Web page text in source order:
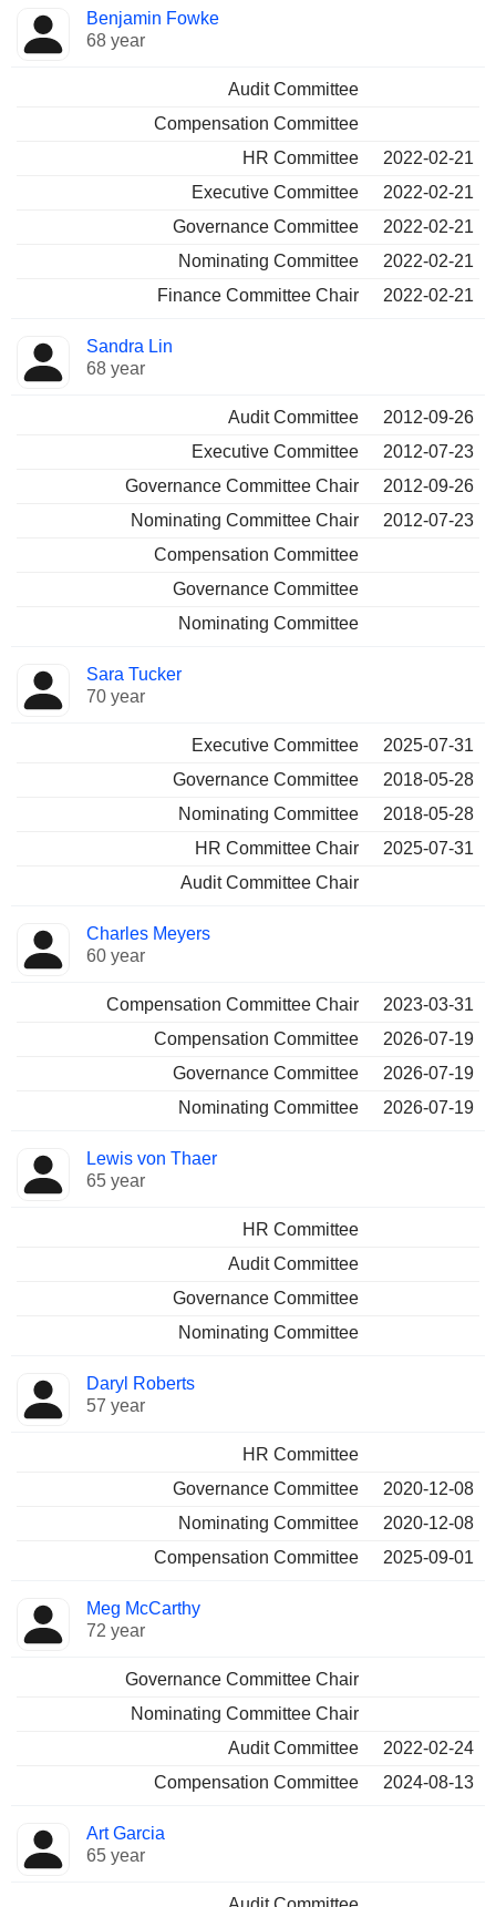
Benjamin Fowke
68 year
Audit Committee
Compensation Committee
HR Committee
2022-02-21
Executive Committee
2022-02-21
Governance Committee
2022-02-21
Nominating Committee
2022-02-21
Finance Committee Chair
2022-02-21
Sandra Lin
68 year
Audit Committee
2012-09-26
Executive Committee
2012-07-23
Governance Committee Chair
2012-09-26
Nominating Committee Chair
2012-07-23
Compensation Committee
Governance Committee
Nominating Committee
Sara Tucker
70 year
Executive Committee
2025-07-31
Governance Committee
2018-05-28
Nominating Committee
2018-05-28
HR Committee Chair
2025-07-31
Audit Committee Chair
Charles Meyers
60 year
Compensation Committee Chair
2023-03-31
Compensation Committee
2026-07-19
Governance Committee
2026-07-19
Nominating Committee
2026-07-19
Lewis von Thaer
65 year
HR Committee
Audit Committee
Governance Committee
Nominating Committee
Daryl Roberts
57 year
HR Committee
Governance Committee
2020-12-08
Nominating Committee
2020-12-08
Compensation Committee
2025-09-01
Meg McCarthy
72 year
Governance Committee Chair
Nominating Committee Chair
Audit Committee
2022-02-24
Compensation Committee
2024-08-13
Art Garcia
65 year